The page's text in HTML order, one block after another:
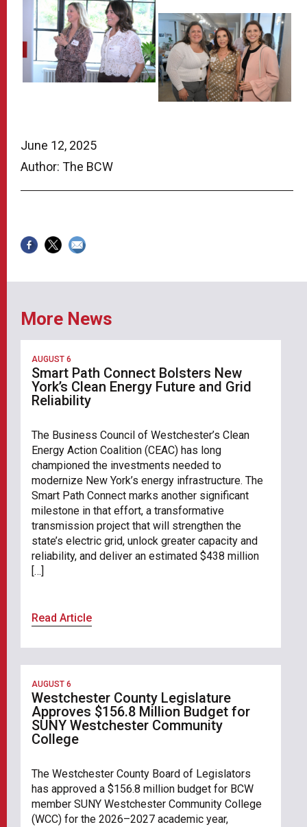
June 12, 2025
Author: The BCW
More News
AUGUST 6
Smart Path Connect Bolsters New
York’s Clean Energy Future and Grid
Reliability
The Business Council of Westchester’s Clean
Energy Action Coalition (CEAC) has long
championed the investments needed to
modernize New York’s energy infrastructure. The
Smart Path Connect marks another significant
milestone in that effort, a transformative
transmission project that will strengthen the
state’s electric grid, unlock greater capacity and
reliability, and deliver an estimated $438 million
[…]
Read Article
AUGUST 6
Westchester County Legislature
Approves $156.8 Million Budget for
SUNY Westchester Community
College
The Westchester County Board of Legislators
has approved a $156.8 million budget for BCW
member SUNY Westchester Community College
(WCC) for the 2026–2027 academic year,